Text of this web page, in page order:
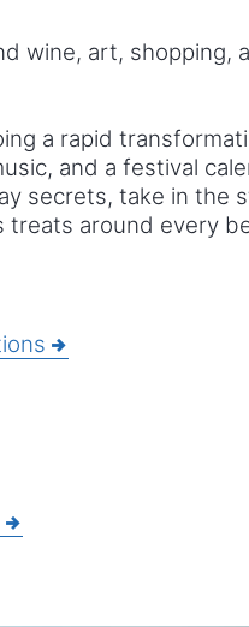
wine, art, shopping,
a rapid
and a festival
secrets, take in the
treats around every